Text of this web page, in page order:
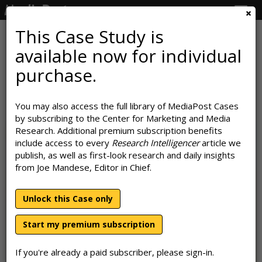
This Case Study is
available now for individual
purchase.
You may also access the full library of MediaPost Cases
by subscribing to the Center for Marketing and Media
Research. Additional premium subscription benefits
include access to every Research Intelligencerarticle we
publish, as well as first-look research and daily insights
from Joe Mandese, Editor in Chief.
Unlock this Case only
Start my premium subscription
If you're already a paid subscriber, please sign-in.
A D2C's Best Friend: BarkBox's
Branded Partnership Playbook
September 28, 2023